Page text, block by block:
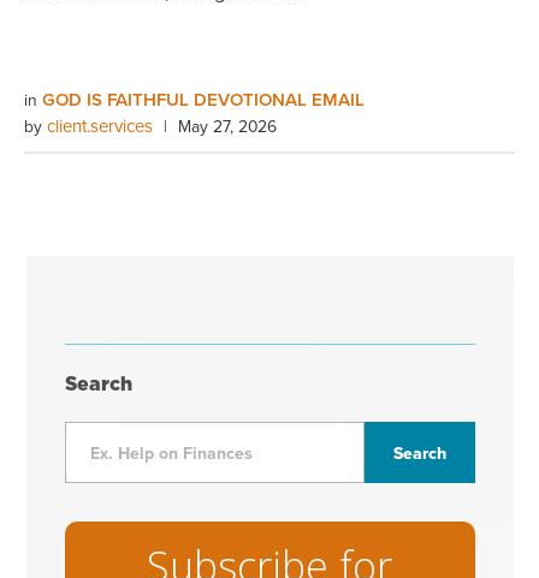
in GOD IS FAITHFUL DEVOTIONAL EMAIL
by client.services | May 27, 2026
Search
Subscribe for